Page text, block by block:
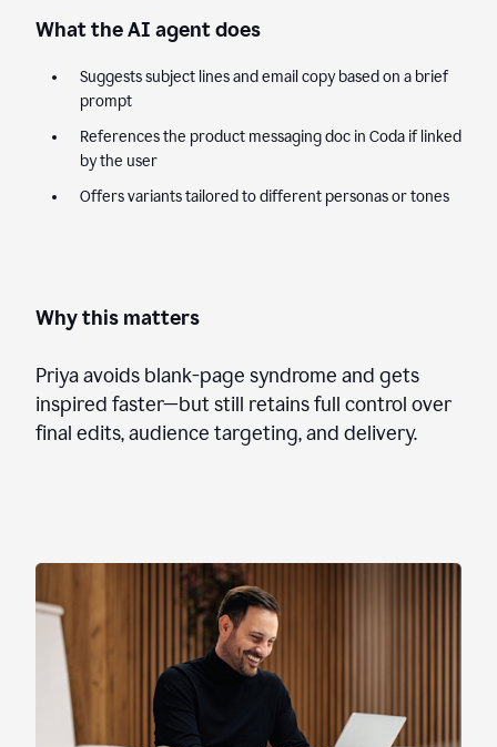
What the AI agent does
Suggests subject lines and email copy based on a brief
prompt
References the product messaging doc in Coda if linked
by the user
Offers variants tailored to different personas or tones
Why this matters
Priya avoids blank-page syndrome and gets
inspired faster—but still retains full control over
final edits, audience targeting, and delivery.